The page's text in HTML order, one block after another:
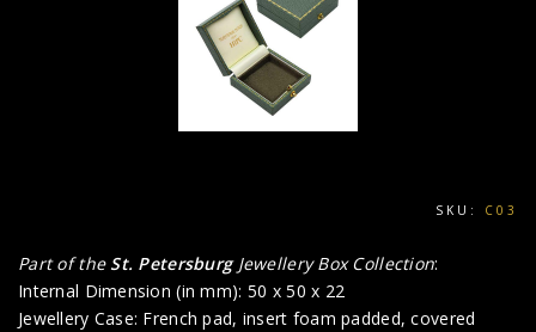
SKU: C03
Part of theSt. PetersburgJewellery Box Collection:
Internal Dimension (in mm): 50 x 50 x 22
Jewellery Case: French pad, insert foam padded, covered